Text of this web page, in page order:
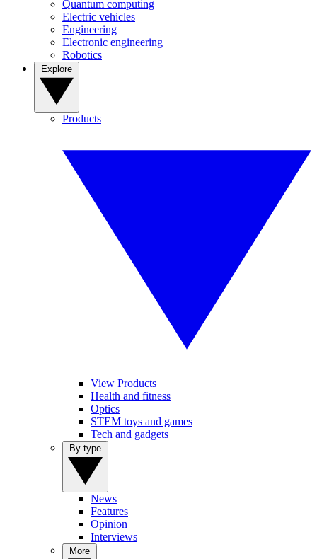
Quantum computing
Electric vehicles
Engineering
Electronic engineering
Robotics
Products
View Products
Health and fitness
Optics
STEM toys and games
Tech and gadgets
News
Features
Opinion
Interviews